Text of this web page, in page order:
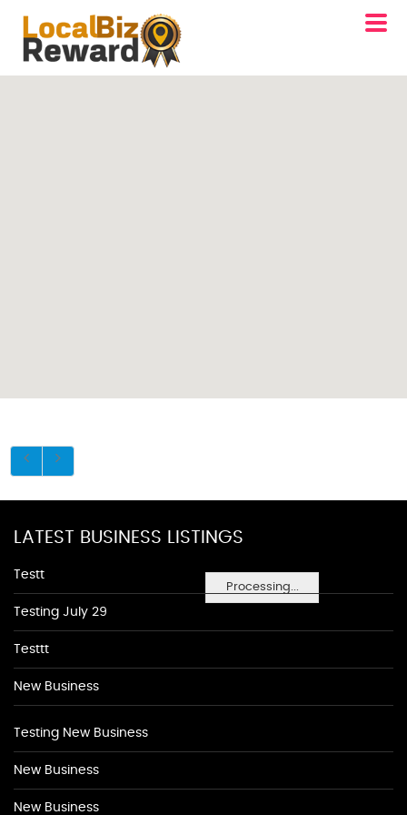
Processing...
LATEST BUSINESS LISTINGS
Testt
Testing July 29
Testtt
New Business
Testing New Business
New Business
New Business